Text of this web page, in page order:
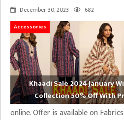
December 30, 2023 682
Accessories
Khaadi Sale 2024 January
Collection 50% Off With
online. Offer is available on